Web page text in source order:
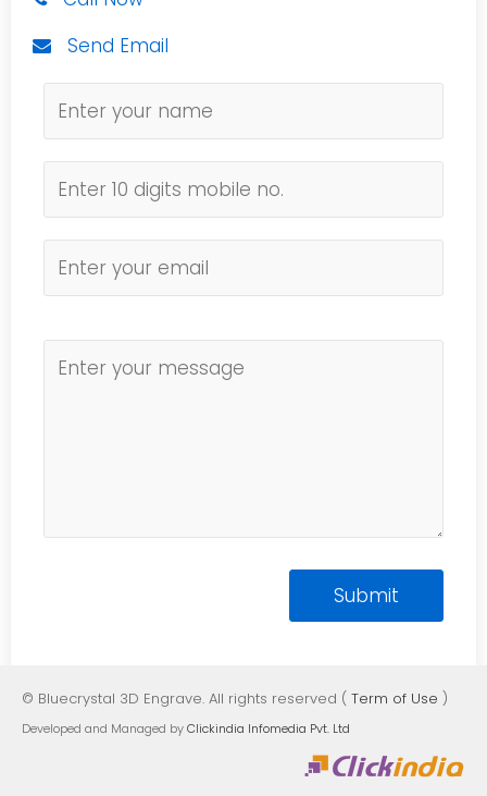
Send Email
© Bluecrystal 3D Engrave. All rights reserved ( Term of Use )
Developed and Managed byClickindia Infomedia Pvt. Ltd